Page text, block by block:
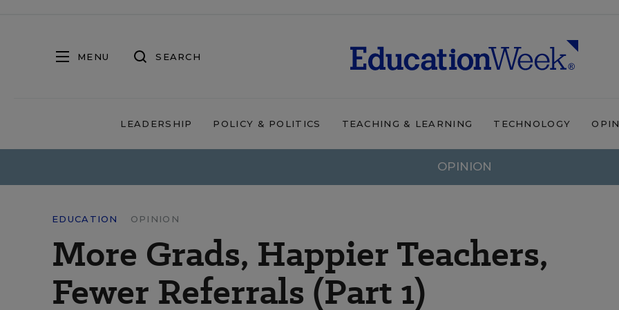
MENU SEARCH
LEADERSHIP POLICY & POLITICS TEACHING & LEARNING TECHNOLOGY
OPINION
EDUCATION OPINION
More Grads, Happier Teachers,
Fewer Referrals (Part 1)